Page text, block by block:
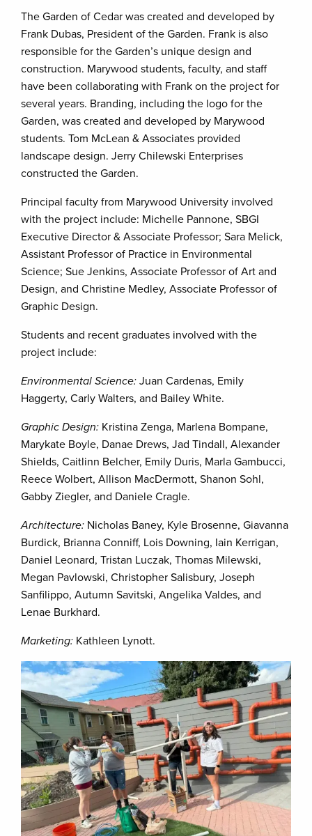
The Garden of Cedar was created and developed by
Frank Dubas, President of the Garden. Frank is also
responsible for the Garden’s unique design and
construction. Marywood students, faculty, and staff
have been collaborating with Frank on the project for
several years. Branding, including the logo for the
Garden, was created and developed by Marywood
students. Tom McLean & Associates provided
landscape design. Jerry Chilewski Enterprises
constructed the Garden.
Principal faculty from Marywood University involved
with the project include: Michelle Pannone, SBGI
Executive Director & Associate Professor; Sara Melick,
Assistant Professor of Practice in Environmental
Science; Sue Jenkins, Associate Professor of Art and
Design, and Christine Medley, Associate Professor of
Graphic Design.
Students and recent graduates involved with the
project include:
Environmental Science: Juan Cardenas, Emily
Haggerty, Carly Walters, and Bailey White.
Graphic Design: Kristina Zenga, Marlena Bompane,
Marykate Boyle, Danae Drews, Jad Tindall, Alexander
Shields, Caitlinn Belcher, Emily Duris, Marla Gambucci,
Reece Wolbert, Allison MacDermott, Shanon Sohl,
Gabby Ziegler, and Daniele Cragle.
Architecture: Nicholas Baney, Kyle Brosenne, Giavanna
Burdick, Brianna Conniff, Lois Downing, Iain Kerrigan,
Daniel Leonard, Tristan Luczak, Thomas Milewski,
Megan Pavlowski, Christopher Salisbury, Joseph
Sanfilippo, Autumn Savitski, Angelika Valdes, and
Lenae Burkhard.
Marketing: Kathleen Lynott.